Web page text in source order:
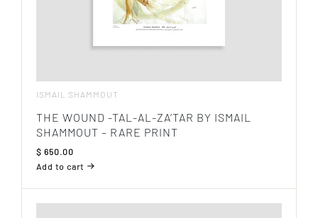
ISMAIL SHAMMOUT
THE WOUND -TAL-AL-ZA’TAR BY ISMAIL
SHAMMOUT – RARE PRINT
$ 650.00
Add to cart